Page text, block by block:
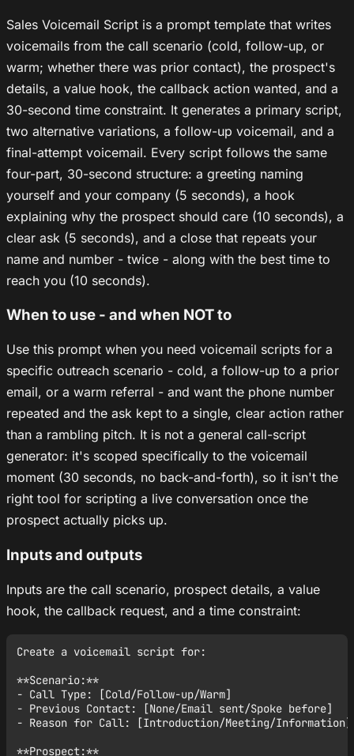
Sales Voicemail Script is a prompt template that writes
voicemails from the call scenario (cold, follow-up, or
warm; whether there was prior contact), the prospect's
details, a value hook, the callback action wanted, and a
30-second time constraint. It generates a primary script,
two alternative variations, a follow-up voicemail, and a
final-attempt voicemail. Every script follows the same
four-part, 30-second structure: a greeting naming
yourself and your company (5 seconds), a hook
explaining why the prospect should care (10 seconds), a
clear ask (5 seconds), and a close that repeats your
name and number - twice - along with the best time to
reach you (10 seconds).
When to use - and when NOT to
Use this prompt when you need voicemail scripts for a
specific outreach scenario - cold, a follow-up to a prior
email, or a warm referral - and want the phone number
repeated and the ask kept to a single, clear action rather
than a rambling pitch. It is not a general call-script
generator: it's scoped specifically to the voicemail
moment (30 seconds, no back-and-forth), so it isn't the
right tool for scripting a live conversation once the
prospect actually picks up.
Inputs and outputs
Inputs are the call scenario, prospect details, a value
hook, the callback request, and a time constraint:
Create a voicemail script for:
**Scenario:**
- Call Type: [Cold/Follow-up/Warm]
- Previous Contact: [None/Email sent/Spoke before]
- Reason for Call: [Introduction/Meeting/Information]
**Prospect:**